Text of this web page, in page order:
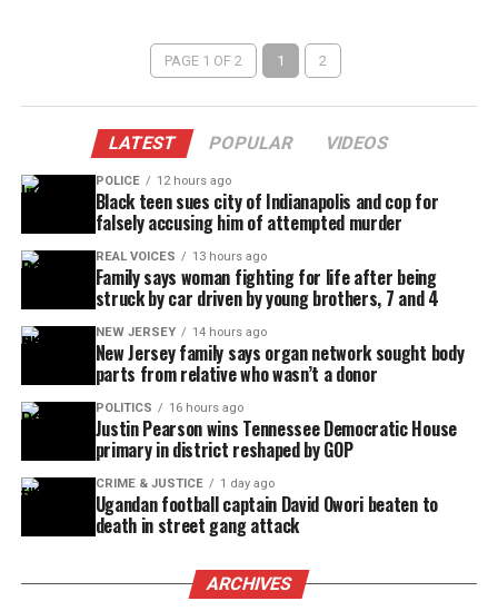
PAGE 1 OF 2 1 2
LATEST POPULAR VIDEOS
POLICE 12 hours ago
Black teen sues city of Indianapolis and cop for
falsely accusing him of attempted murder
REAL VOICES 13 hours ago
Family says woman fighting for life after being
struck by car driven by young brothers, 7 and 4
NEW JERSEY 14 hours ago
New Jersey family says organ network sought body
parts from relative who wasn’t a donor
POLITICS 16 hours ago
Justin Pearson wins Tennessee Democratic House
primary in district reshaped by GOP
CRIME & JUSTICE 1 day ago
Ugandan football captain David Owori beaten to
death in street gang attack
ARCHIVES